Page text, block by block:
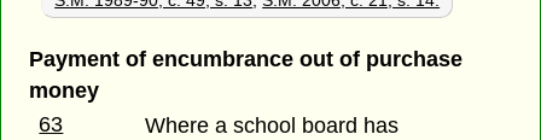
Payment of encumbrance out of purchase
money
63
Where a school board has